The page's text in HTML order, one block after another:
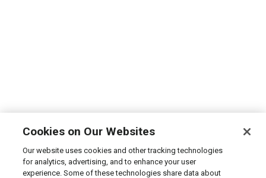
Cookies on Our Websites
Our website uses cookies and other tracking technologies
for analytics, advertising, and to enhance your user
experience. Some of these technologies share data about